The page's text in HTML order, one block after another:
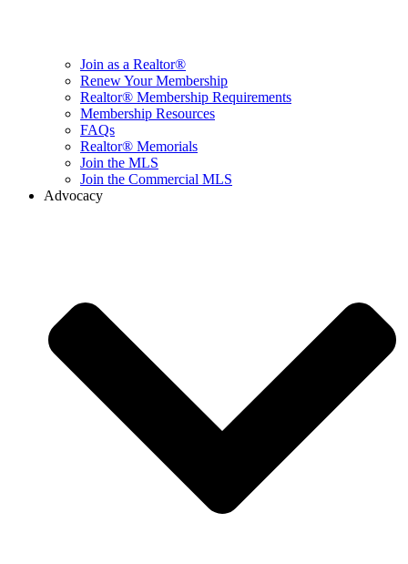
Join as a Realtor®
Renew Your Membership
Realtor® Membership Requirements
Membership Resources
FAQs
Realtor® Memorials
Join the MLS
Join the Commercial MLS
Advocacy